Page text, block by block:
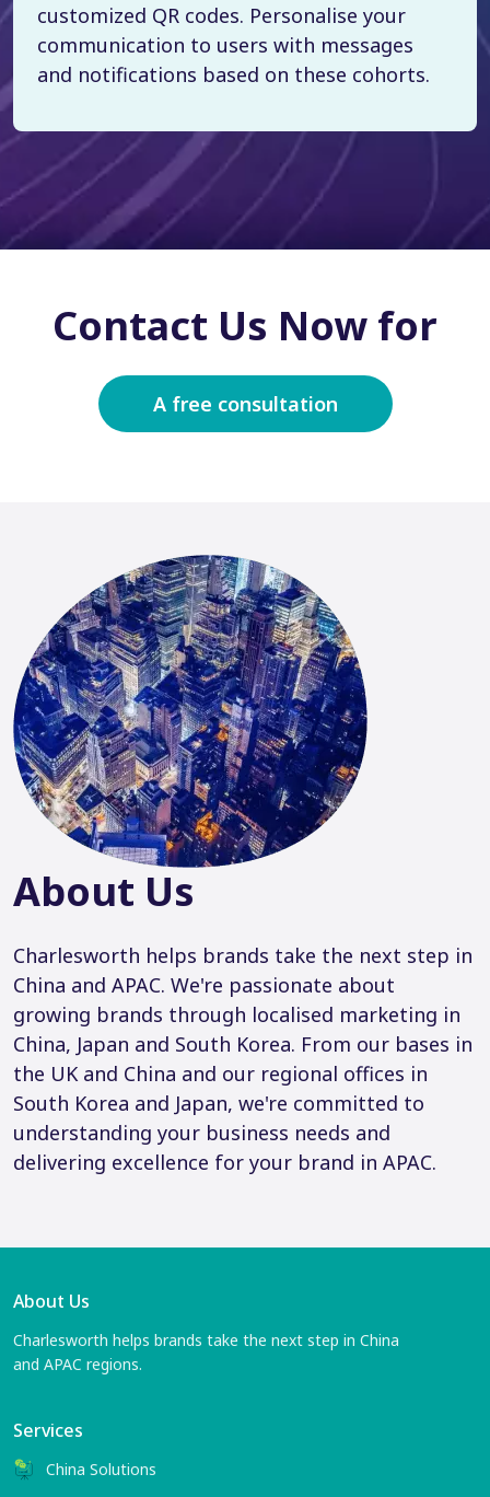
customized QR codes. Personalise your
communication to users with messages
and notifications based on these cohorts.
Contact Us Now for
A free consultation
About Us
Charlesworth helps brands take the next step in
China and APAC. We're passionate about
growing brands through localised marketing in
China, Japan and South Korea. From our bases in
the UK and China and our regional offices in
South Korea and Japan, we're committed to
understanding your business needs and
delivering excellence for your brand in APAC.
About Us
Charlesworth helps brands take the next step in China
and APAC regions.
Services
China Solutions